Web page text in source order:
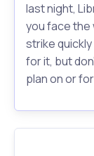
last night,
you face the
strike
for it, but
plan on or